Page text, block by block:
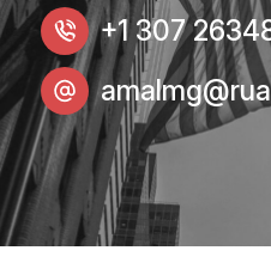
+1 307